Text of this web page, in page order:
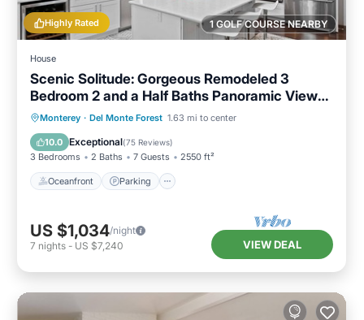
1 GOLF COURSE NEARBY
Highly Rated
House
Scenic Solitude: Gorgeous Remodeled 3
Bedroom 2 and a Half Baths Panoramic Views
Hot Tub and More
Monterey · Del Monte Forest 1.63 mi to center
10.0 Exceptional(75 Reviews)
3 Bedrooms 2 Baths 7 Guests 2550 ft²
Oceanfront Parking
Oceanfront Parking
Ocean View
Balcony/Terrace
US $1,034/night
7 nights - US $7,240 VIEW DEAL